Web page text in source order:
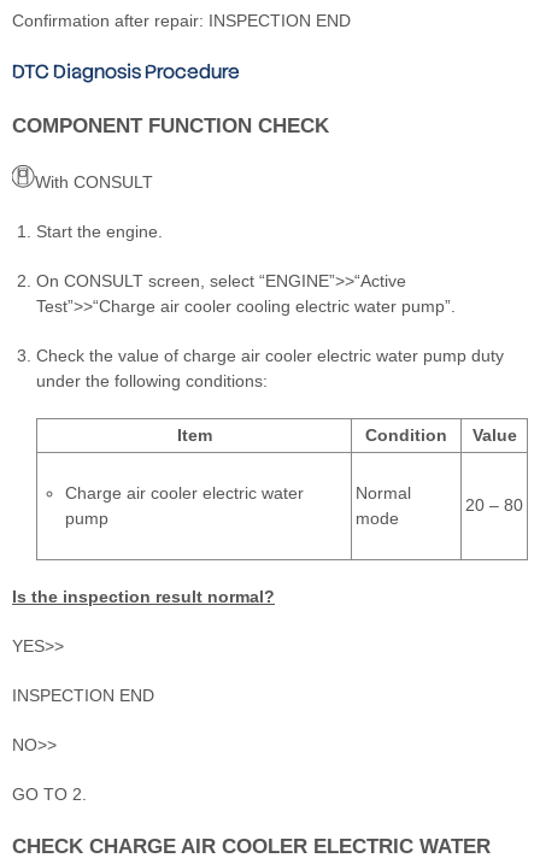
Confirmation after repair: INSPECTION END
DTC Diagnosis Procedure
COMPONENT FUNCTION CHECK
With CONSULT
Start the engine.
On CONSULT screen, select “ENGINE”>>“Active
Test”>>“Charge air cooler cooling electric water pump”.
Check the value of charge air cooler electric water pump duty
under the following conditions:
Item Condition Value
Charge air cooler electric water
pump
Normal
mode
20 – 80
Is the inspection result normal?
YES>>
INSPECTION END
NO>>
GO TO 2.
CHECK CHARGE AIR COOLER ELECTRIC WATER